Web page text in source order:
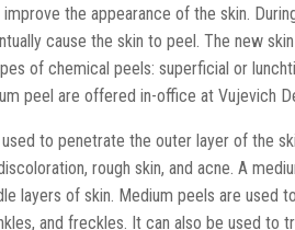
the appearance of the skin.
cause the skin to peel. The new
of chemical peels: superficial or
peel are offered in-office at Vujevich
to penetrate the outer layer of the
rough skin, and acne. A
layers of skin. Medium peels are used
and freckles. It can also be used to